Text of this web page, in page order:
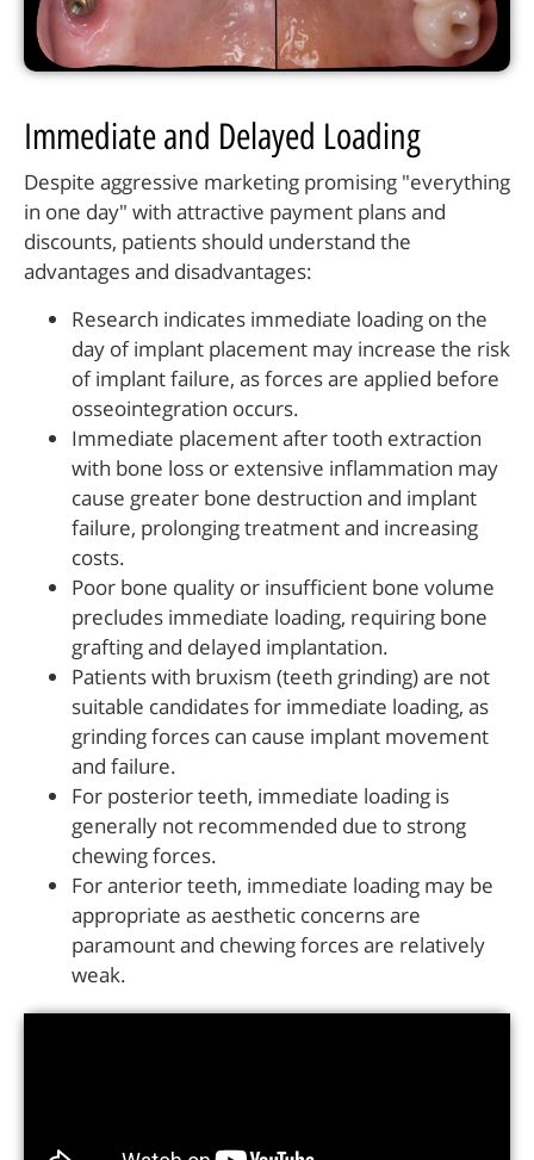
Immediate and Delayed Loading
Despite aggressive marketing promising "everything
in one day" with attractive payment plans and
discounts, patients should understand the
advantages and disadvantages:
Research indicates immediate loading on the
day of implant placement may increase the risk
of implant failure, as forces are applied before
osseointegration occurs.
Immediate placement after tooth extraction
with bone loss or extensive inflammation may
cause greater bone destruction and implant
failure, prolonging treatment and increasing
costs.
Poor bone quality or insufficient bone volume
precludes immediate loading, requiring bone
grafting and delayed implantation.
Patients with bruxism (teeth grinding) are not
suitable candidates for immediate loading, as
grinding forces can cause implant movement
and failure.
For posterior teeth, immediate loading is
generally not recommended due to strong
chewing forces.
For anterior teeth, immediate loading may be
appropriate as aesthetic concerns are
paramount and chewing forces are relatively
weak.